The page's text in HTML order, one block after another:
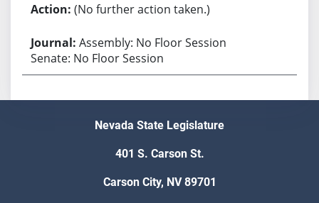
(No further action taken.)
Assembly: No Floor Session
Senate: No Floor Session
Nevada State Legislature
401 S. Carson St.
Carson City, NV 89701